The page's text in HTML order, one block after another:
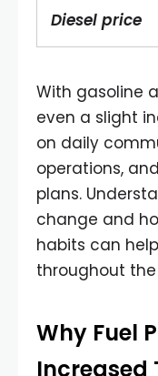
Diesel price
With gasoline
even a slight
on daily
operations,
plans.
change and
habits can
throughout
Why Fuel
Increased